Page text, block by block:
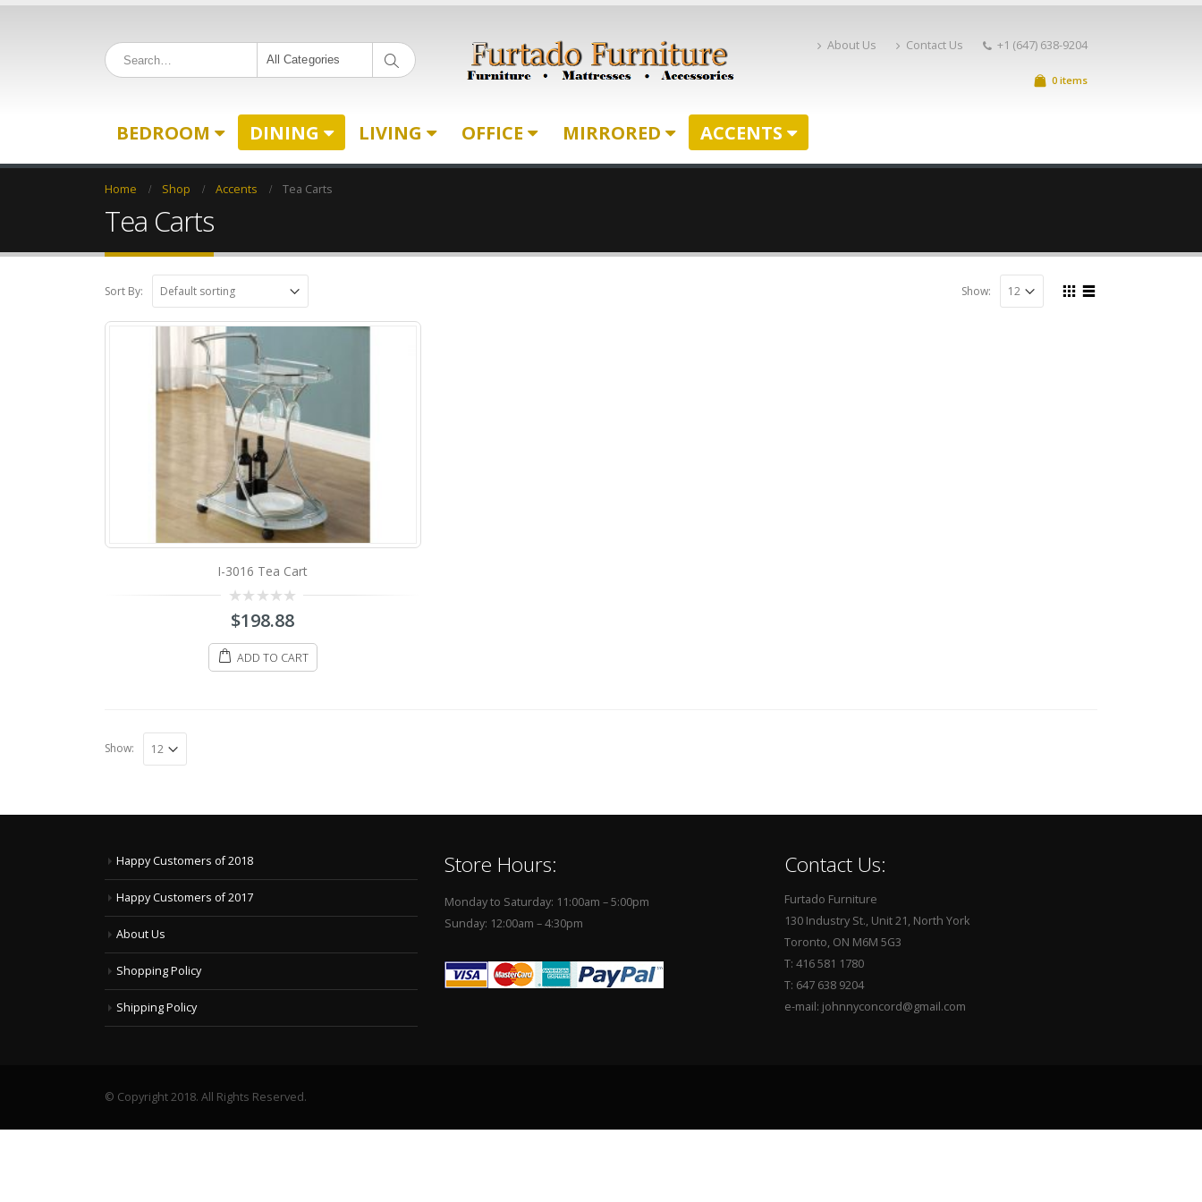
All Categories
About Us Contact Us +1 (647) 638-9204
0 items
BEDROOM DINING LIVING OFFICE MIRRORED ACCENTS
Home Shop Accents Tea Carts
Tea Carts
Sort By: Show:
I-3016 Tea Cart
out
5
$198.88
ADD TO CART
Show:
Happy Customers of 2018
Happy Customers of 2017
About Us
Shopping Policy
Shipping Policy
Store Hours:
Monday to Saturday: 11:00am – 5:00pm
Sunday: 12:00am – 4:30pm
Contact Us:
Furtado Furniture
130 Industry St., Unit 21, North York
Toronto, ON M6M 5G3
T: 416 581 1780
T: 647 638 9204
e-mail: johnnyconcord@gmail.com
© Copyright 2018. All Rights Reserved.